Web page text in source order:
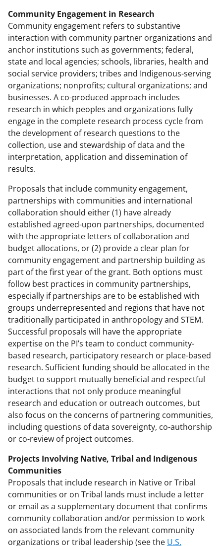
Community Engagement in Research
Community engagement refers to substantive
interaction with community partner organizations and
anchor institutions such as governments; federal,
state and local agencies; schools, libraries, health and
social service providers; tribes and Indigenous-serving
organizations; nonprofits; cultural organizations; and
businesses. A co-produced approach includes
research in which peoples and organizations fully
engage in the complete research process cycle from
the development of research questions to the
collection, use and stewardship of data and the
interpretation, application and dissemination of
results.
Proposals that include community engagement,
partnerships with communities and international
collaboration should either (1) have already
established agreed-upon partnerships, documented
with the appropriate letters of collaboration and
budget allocations, or (2) provide a clear plan for
community engagement and partnership building as
part of the first year of the grant. Both options must
follow best practices in community partnerships,
especially if partnerships are to be established with
groups underrepresented and regions that have not
traditionally participated in anthropology and STEM.
Successful proposals will have the appropriate
expertise on the PI’s team to conduct community-
based research, participatory research or place-based
research. Sufficient funding should be allocated in the
budget to support mutually beneficial and respectful
interactions that not only produce meaningful
research and education or outreach outcomes, but
also focus on the concerns of partnering communities,
including questions of data sovereignty, co-authorship
or co-review of project outcomes.
Projects Involving Native, Tribal and Indigenous
Communities
Proposals that include research in Native or Tribal
communities or on Tribal lands must include a letter
or email as a supplementary document that confirms
community collaboration and/or permission to work
on associated lands from the relevant community
organizations or tribal leadership (see the U.S.